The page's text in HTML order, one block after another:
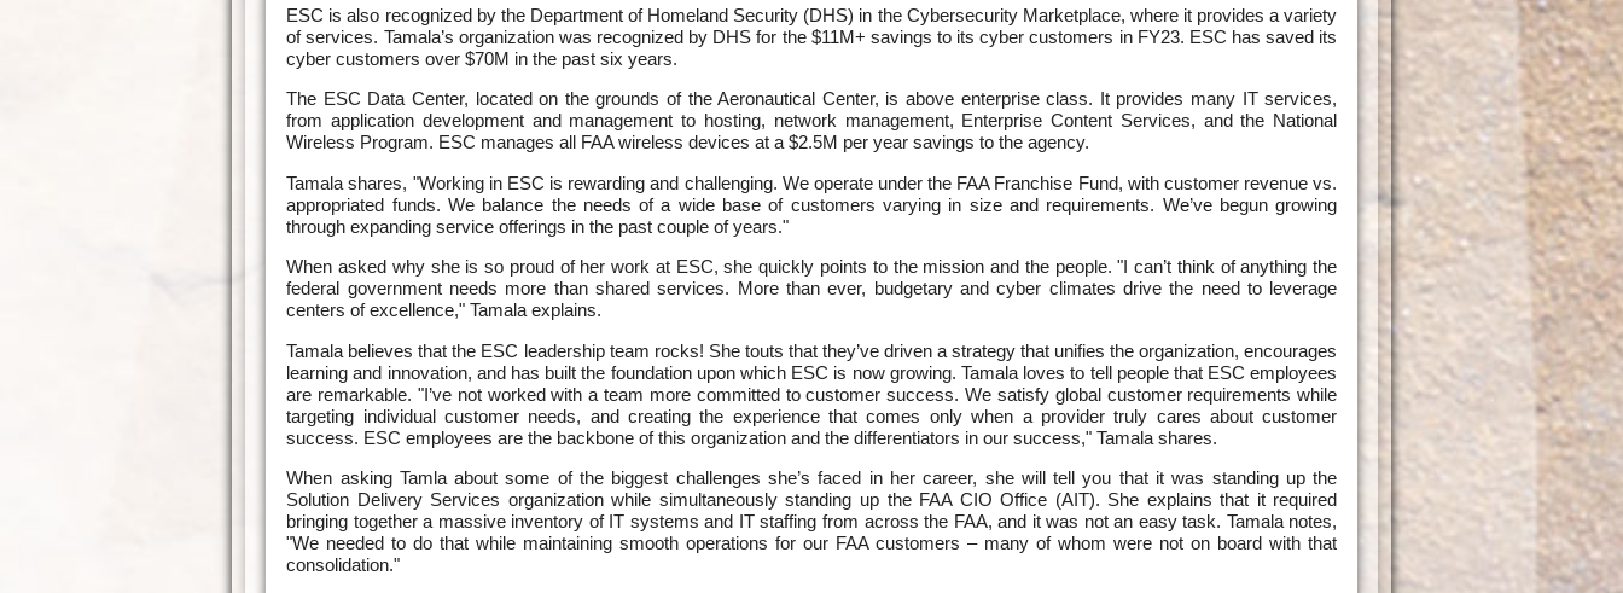
ESC is also recognized by the Department of Homeland Security (DHS) in the Cybersecurity Marketplace, where it provides a variety
of services. Tamala’s organization was recognized by DHS for the $11M+ savings to its cyber customers in FY23. ESC has saved its
cyber customers over $70M in the past six years.
The ESC Data Center, located on the grounds of the Aeronautical Center, is above enterprise class. It provides many IT services,
from application development and management to hosting, network management, Enterprise Content Services, and the National
Wireless Program. ESC manages all FAA wireless devices at a $2.5M per year savings to the agency.
Tamala shares, "Working in ESC is rewarding and challenging. We operate under the FAA Franchise Fund, with customer revenue vs.
appropriated funds. We balance the needs of a wide base of customers varying in size and requirements. We’ve begun growing
through expanding service offerings in the past couple of years."
When asked why she is so proud of her work at ESC, she quickly points to the mission and the people. "I can’t think of anything the
federal government needs more than shared services. More than ever, budgetary and cyber climates drive the need to leverage
centers of excellence," Tamala explains.
Tamala believes that the ESC leadership team rocks! She touts that they’ve driven a strategy that unifies the organization, encourages
learning and innovation, and has built the foundation upon which ESC is now growing. Tamala loves to tell people that ESC employees
are remarkable. "I’ve not worked with a team more committed to customer success. We satisfy global customer requirements while
targeting individual customer needs, and creating the experience that comes only when a provider truly cares about customer
success. ESC employees are the backbone of this organization and the differentiators in our success," Tamala shares.
When asking Tamla about some of the biggest challenges she’s faced in her career, she will tell you that it was standing up the
Solution Delivery Services organization while simultaneously standing up the FAA CIO Office (AIT). She explains that it required
bringing together a massive inventory of IT systems and IT staffing from across the FAA, and it was not an easy task. Tamala notes,
"We needed to do that while maintaining smooth operations for our FAA customers – many of whom were not on board with that
consolidation."